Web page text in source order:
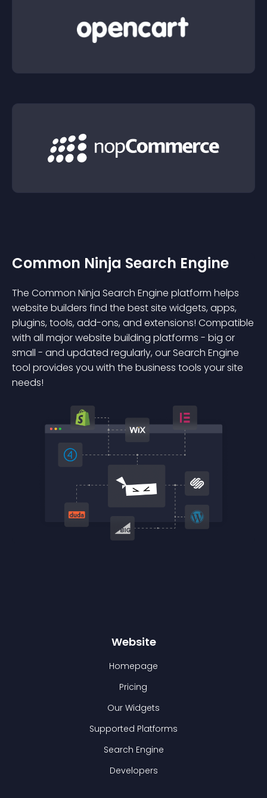
Common Ninja Search Engine
The Common Ninja Search Engine platform helps
website builders find the best site widgets, apps,
plugins, tools, add-ons, and extensions! Compatible
with all major website building platforms - big or
small - and updated regularly, our Search Engine
tool provides you with the business tools your site
needs!
Website
Homepage
Pricing
Our Widgets
Supported Platforms
Search Engine
Developers